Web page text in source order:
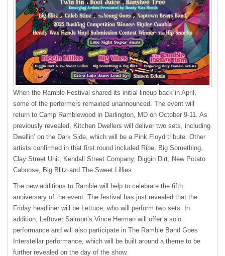
When the Ramble Festival shared its initial lineup back in April,
some of the performers remained unannounced. The event will
return to Camp Ramblewood in Darlington, MD on October 9-11. As
previously revealed, Kitchen Dwellers will deliver two sets, including
Dwellin’ on the Dark Side, which will be a Pink Floyd tribute. Other
artists confirmed in that first round included Ripe, Big Something,
Clay Street Unit, Kendall Street Company, Diggin Dirt, New Potato
Caboose, Big Blitz and The Sweet Lillies.
The new additions to Ramble will help to celebrate the fifth
anniversary of the event. The festival has just revealed that the
Friday headliner will be Lettuce, who will perform two sets. In
addition, Leftover Salmon’s Vince Herman will offer a solo
performance and will also participate in The Ramble Band Goes
Interstellar performance, which will be built around a theme to be
further revealed on the day of the show.